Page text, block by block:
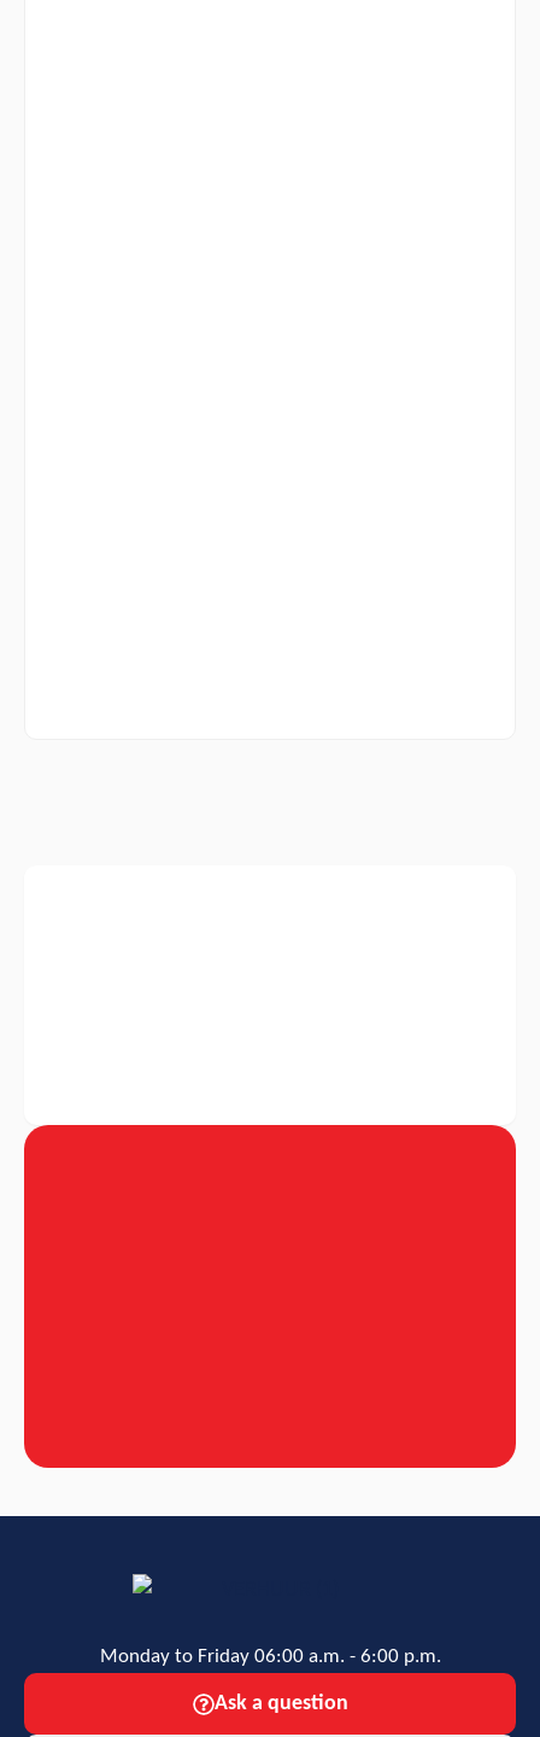
Monday to Friday 06:00 a.m. - 6:00 p.m.
Ask a question